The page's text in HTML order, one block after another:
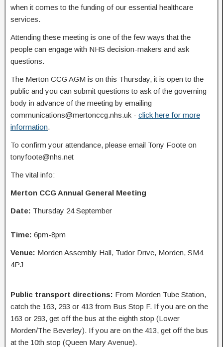
when it comes to the funding of our essential healthcare
services.
Attending these meeting is one of the few ways that the
people can engage with NHS decision-makers and ask
questions.
The Merton CCG AGM is on this Thursday, it is open to the
public and you can submit questions to ask of the governing
body in advance of the meeting by emailing
communications@mertonccg.nhs.uk - click here for more
information.
To confirm your attendance, please email Tony Foote on
tonyfoote@nhs.net
The vital info:
Merton CCG Annual General Meeting
Date: Thursday 24 September
Time: 6pm-8pm
Venue: Morden Assembly Hall, Tudor Drive, Morden, SM4
4PJ
Public transport directions: From Morden Tube Station,
catch the 163, 293 or 413 from Bus Stop F. If you are on the
163 or 293, get off the bus at the eighth stop (Lower
Morden/The Beverley). If you are on the 413, get off the bus
at the 10th stop (Queen Mary Avenue).